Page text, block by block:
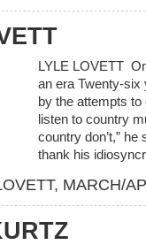
LYLE LOVETT
an era Twenty-six
by the attempts to
listen to country
country don’t,”
thank his
, MARCH/